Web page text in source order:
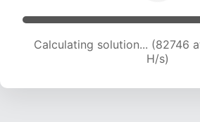
Calculating solution... (84132
H/s)